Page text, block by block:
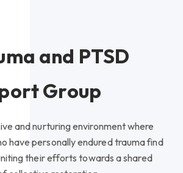
and PTSD
Group
and nurturing environment where
have personally endured trauma find
their efforts towards a shared